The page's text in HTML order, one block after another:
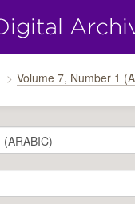
Volume 7, Number 1